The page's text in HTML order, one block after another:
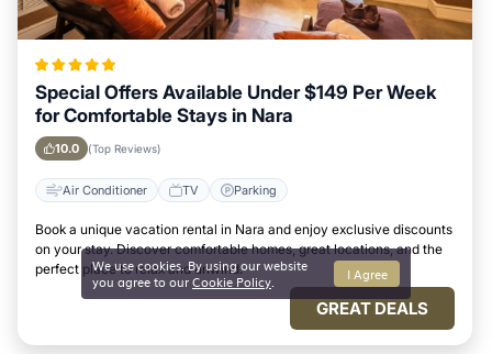
Special Offers Available Under $149 Per Week
for Comfortable Stays in Nara
10.0 (Top Reviews)
Air Conditioner TV Parking
Book a unique vacation rental in Nara and enjoy exclusive discounts
on your stay. Discover comfortable homes, great locations, and the
perfect place to relax and unwind.
GREAT DEALS
We use cookies. By using our website
you agree to ourCookie Policy I Agree